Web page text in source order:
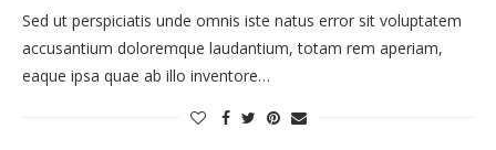
Sed ut perspiciatis unde omnis iste natus error sit voluptatem
accusantium doloremque laudantium, totam rem aperiam,
eaque ipsa quae ab illo inventore…